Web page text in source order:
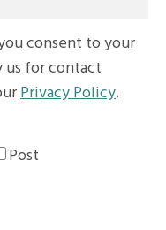
consent to your
for contact
Privacy Policy.
Post